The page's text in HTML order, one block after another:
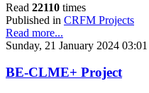
Read 22110 times
Published in CRFM Projects
Read more...
Sunday, 21 January 2024 03:01
BE-CLME+ Project